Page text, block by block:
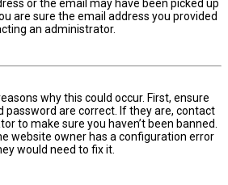
or the email may have been picked up
are sure the email address you provided
an administrator.
why this could occur. First, ensure
password are correct. If they are, contact
to make sure you haven’t been banned.
website owner has a configuration error
would need to fix it.